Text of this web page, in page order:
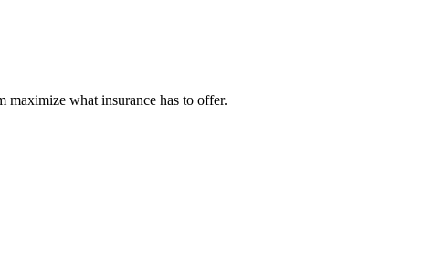
maximize what insurance has to offer.